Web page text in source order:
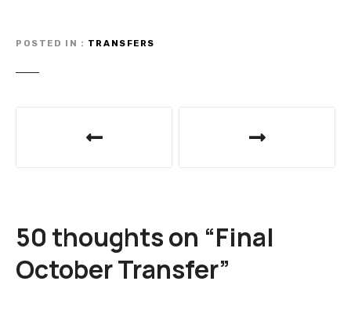
POSTED IN TRANSFERS
n
a
50 thoughts on “Final
October Transfer”